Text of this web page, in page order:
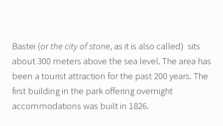
Bastei (orthe city of stone, as it is also called) sits
about 300 meters above the sea level. The area has
been a tourist attraction for the past 200 years. The
first building in the park offering overnight
accommodations was built in 1826.